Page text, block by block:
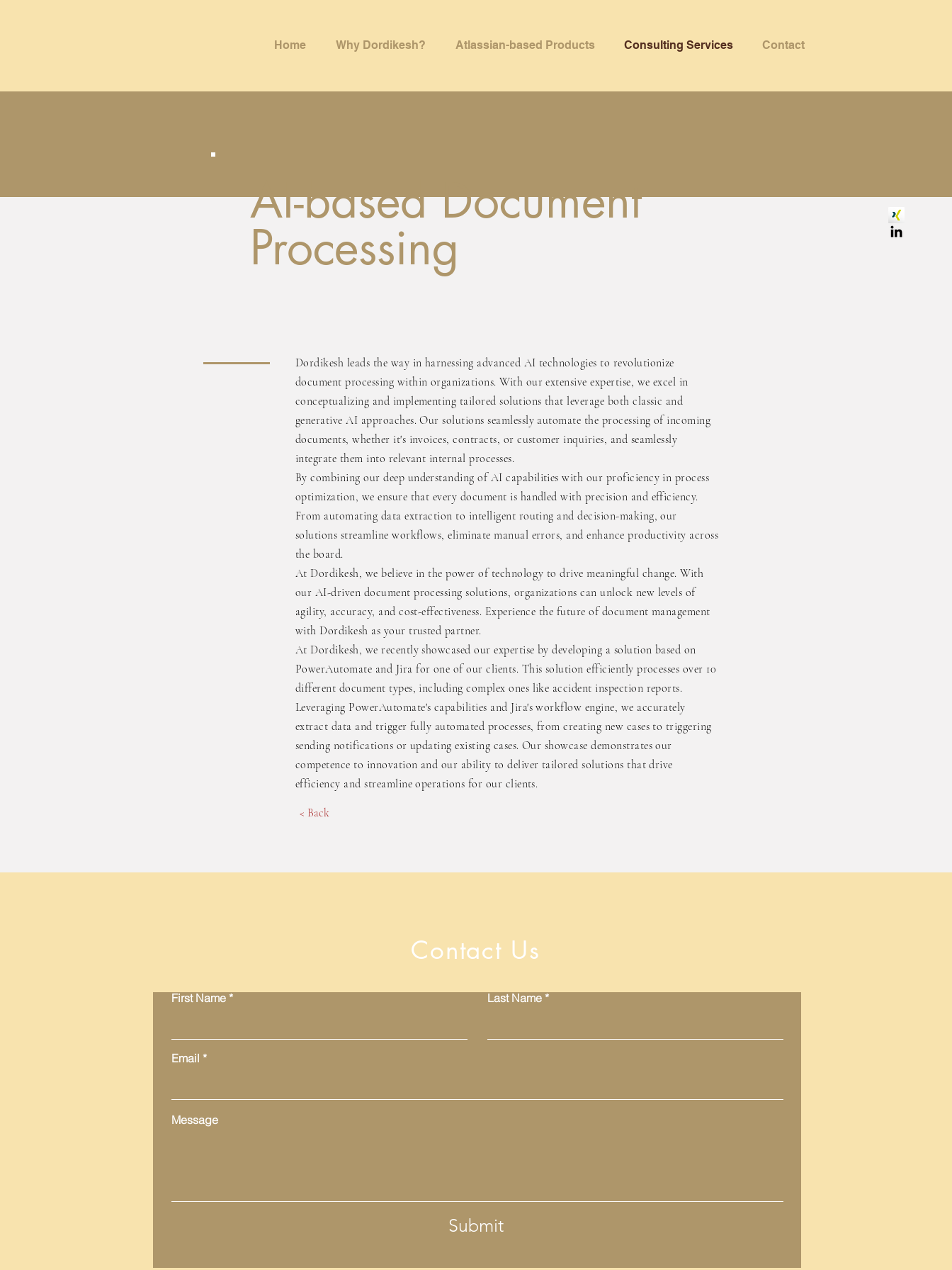
Home Why Dordikesh? Atlassian-based Products Consulting Services Contact
AI-based Document
Processing
Dordikesh leads the way in harnessing advanced AI technologies to revolutionize
document processing within organizations. With our extensive expertise, we excel in
conceptualizing and implementing tailored solutions that leverage both classic and
generative AI approaches. Our solutions seamlessly automate the processing of incoming
documents, whether it's invoices, contracts, or customer inquiries, and seamlessly
integrate them into relevant internal processes.
By combining our deep understanding of AI capabilities with our proficiency in process
optimization, we ensure that every document is handled with precision and efficiency.
From automating data extraction to intelligent routing and decision-making, our
solutions streamline workflows, eliminate manual errors, and enhance productivity across
the board.
At Dordikesh, we believe in the power of technology to drive meaningful change. With
our AI-driven document processing solutions, organizations can unlock new levels of
agility, accuracy, and cost-effectiveness. Experience the future of document management
with Dordikesh as your trusted partner.
At Dordikesh, we recently showcased our expertise by developing a solution based on
PowerAutomate and Jira for one of our clients. This solution efficiently processes over 10
different document types, including complex ones like accident inspection reports.
Leveraging PowerAutomate's capabilities and Jira's workflow engine, we accurately
extract data and trigger fully automated processes, from creating new cases to triggering
sending notifications or updating existing cases. Our showcase demonstrates our
competence to innovation and our ability to deliver tailored solutions that drive
efficiency and streamline operations for our clients.
< Back
Contact Us
First Name Last Name
Email
Message
Submit